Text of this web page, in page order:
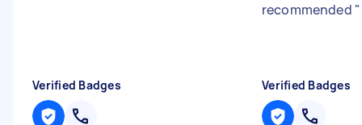
Verified Badges
recommended "
Verified Badges